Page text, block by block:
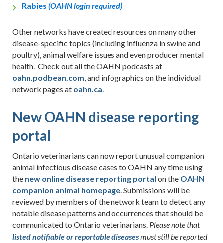
Rabies(OAHN login required)
Other networks have created resources on many other
disease-specific topics (including influenza in swine and
poultry), animal welfare issues and even producer mental
health. Check out all the OAHN podcasts at
oahn.podbean.com , and infographics on the individual
network pages at oahn.ca
New OAHN disease reporting
portal
Ontario veterinarians can now report unusual companion
animal infectious disease cases to OAHN any time using
the new online disease reporting portal on the OAHN
companion animal homepage . Submissions will be
reviewed by members of the network team to detect any
notable disease patterns and occurrences that should be
communicated to Ontario veterinarians. Please note that
listed notifiable or reportable diseasesmust still be reported